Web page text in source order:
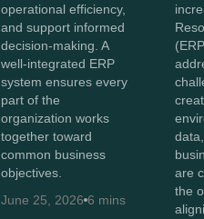
operational efficiency,
and support informed
decision-making. A
well-integrated ERP
system ensures every
part of the
organization works
together toward
common business
objectives.
June 25, 2026 6 mins
are
the